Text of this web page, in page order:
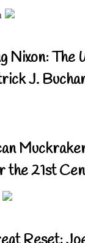
Nixon: The
J.
the 21st